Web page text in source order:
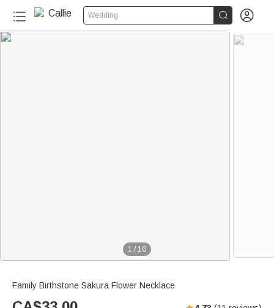
Wedding  
1 / 10
Family Birthstone Sakura Flower Necklace